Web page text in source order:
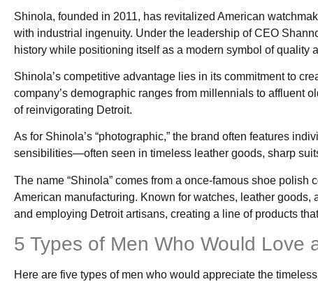
Shinola, founded in 2011, has revitalized American
with industrial ingenuity. Under the leadership of CEO
history while positioning itself as a modern symbol of quality
Shinola’s competitive advantage lies in its commitment to
company’s demographic ranges from millennials to affluent
of reinvigorating Detroit.
As for Shinola’s “photographic,” the brand often features
sensibilities—often seen in timeless leather goods, sharp
The name “Shinola” comes from a once-famous shoe
American manufacturing. Known for watches, leather
and employing Detroit artisans, creating a line of products
5 Types of Men Who Would Love
Here are five types of men who would appreciate the